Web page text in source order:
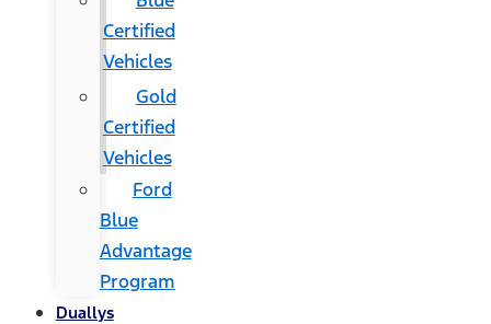
Certified
Vehicles
Gold
Certified
Vehicles
Ford
Blue
Advantage
Program
Duallys